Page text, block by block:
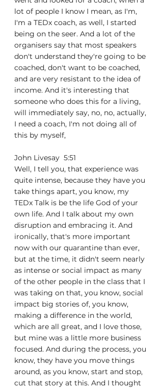
lot of people I know I mean, as I'm,
I'm a TEDx coach, as well, I started
being on the seer. And a lot of the
organisers say that most speakers
don't understand they're going to be
coached, don't want to be coached,
and are very resistant to the idea of
income. And it's interesting that
someone who does this for a living,
will immediately say, no, no, actually,
I need a coach, I'm not doing all of
this by myself,
John Livesay  5:51
Well, I tell you, that experience was
quite intense, because they have you
take things apart, you know, my
TEDx Talk is be the life God of your
own life. And I talk about my own
disruption and embracing it. And
ironically, that's more important
now with our quarantine than ever,
but at the time, it didn't seem nearly
as intense or social impact as many
of the other people in the class that I
was taking on that, you know, social
impact big stories of, you know,
making a difference in the world,
which are all great, and I love those,
but mine was a little more business
focused. And during the process, you
know, they have you move things
around, as you know, start and stop,
cut that story at this. And I thought